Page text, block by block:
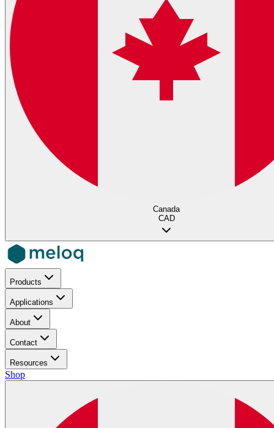
Canada
CAD
Products
Applications
About
Contact
Resources
Shop